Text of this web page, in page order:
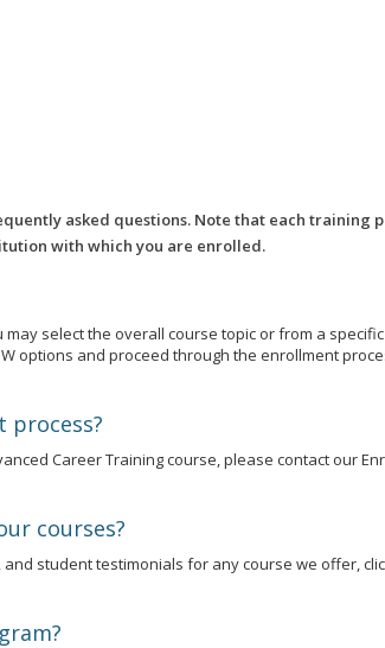
asked questions. Note that each
with which you are enrolled.
may select the overall course topic or from a
options and proceed through the enrollment
Career Training course, please contact our
courses?
student testimonials for any course we offer,